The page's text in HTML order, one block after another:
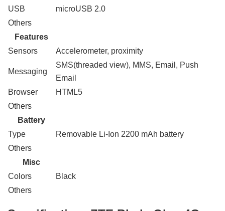
USB
microUSB 2.0
Others
Features
Sensors
Accelerometer, proximity
Messaging
SMS(threaded view), MMS, Email, Push
Email
Browser
HTML5
Others
Battery
Type
Removable Li-Ion 2200 mAh battery
Others
Misc
Colors
Black
Others